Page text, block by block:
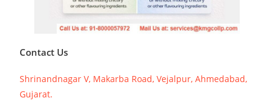
Contact Us
Shrinandnagar V, Makarba Road, Vejalpur, Ahmedabad,
Gujarat.